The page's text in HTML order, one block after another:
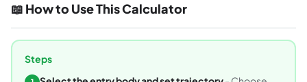
📖 How to Use This Calculator
Steps